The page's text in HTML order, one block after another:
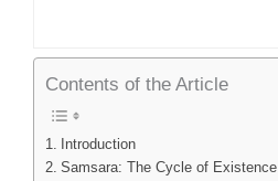
Contents of the Article
Introduction
Samsara: The Cycle of Existence